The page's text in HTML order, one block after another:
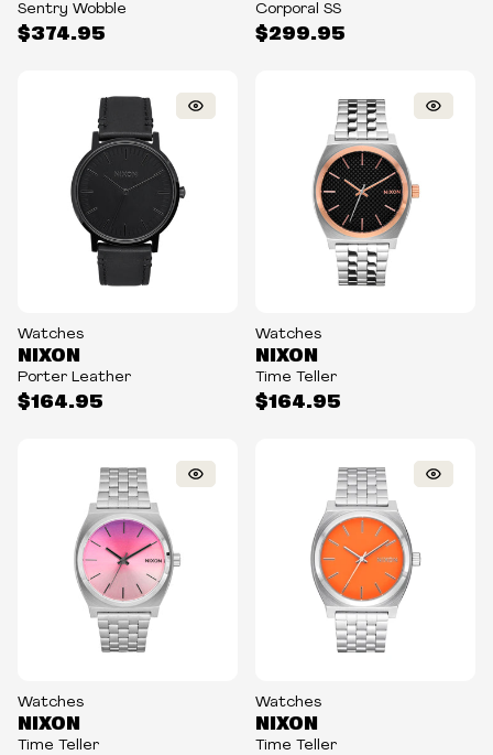
$374.95
Sentry Wobble
$299.95
Corporal SS
Watches
$164.95
NIXON
Porter Leather
Watches
$164.95
NIXON
Time Teller
Watches
NIXON
Time Teller
Watches
NIXON
Time Teller